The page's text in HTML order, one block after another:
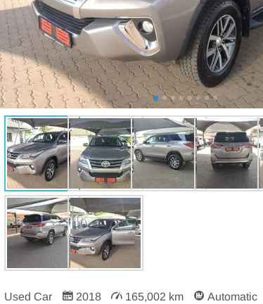
Used Car 2018 165,002 km Automatic